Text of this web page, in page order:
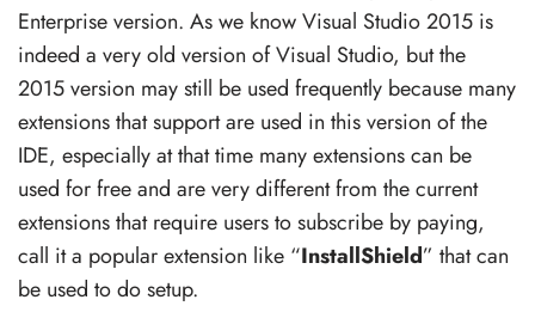
Enterprise version. As we know Visual Studio 2015 is
indeed a very old version of Visual Studio, but the
2015 version may still be used frequently because many
extensions that support are used in this version of the
IDE, especially at that time many extensions can be
used for free and are very different from the current
extensions that require users to subscribe by paying,
call it a popular extension like “InstallShield” that can
be used to do setup.